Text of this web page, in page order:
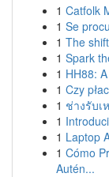
1 Catfolk
1 Se
1 The
1 Spark
1 HH88:
1 Czy
1 ช่างรับ
1
1 Laptop
1 Cómo
Autén...